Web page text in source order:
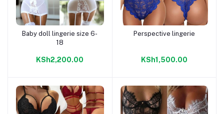
Add to cart
Baby doll lingerie size 6-
18
KSh2,200.00
Add to cart
Perspective lingerie
KSh1,500.00